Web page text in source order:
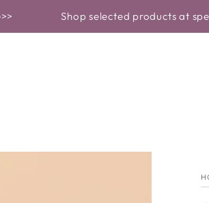
Shop selected products at special